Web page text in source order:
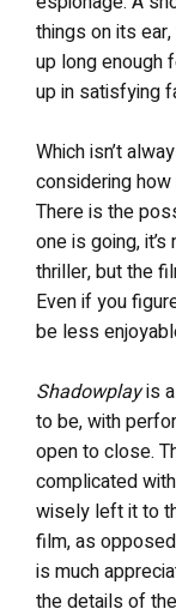
things on its
up long enough
up in satisfying
Which isn’t
considering
There is the
one is going,
thriller, but the
Even if you
be less
Shadowplayis
to be, with
open to close.
complicated
wisely left it to
film, as
is much
the details of